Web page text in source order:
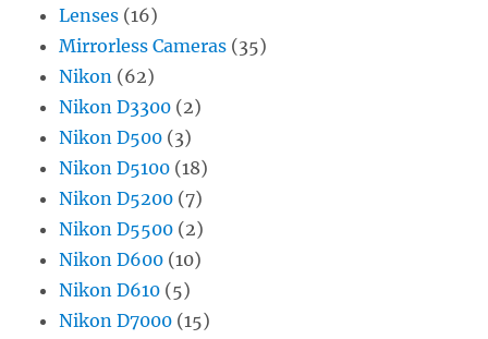
Lenses (16)
Mirrorless Cameras (35)
Nikon (62)
Nikon D3300 (2)
Nikon D500 (3)
Nikon D5100 (18)
Nikon D5200 (7)
Nikon D5500 (2)
Nikon D600 (10)
Nikon D610 (5)
Nikon D7000 (15)